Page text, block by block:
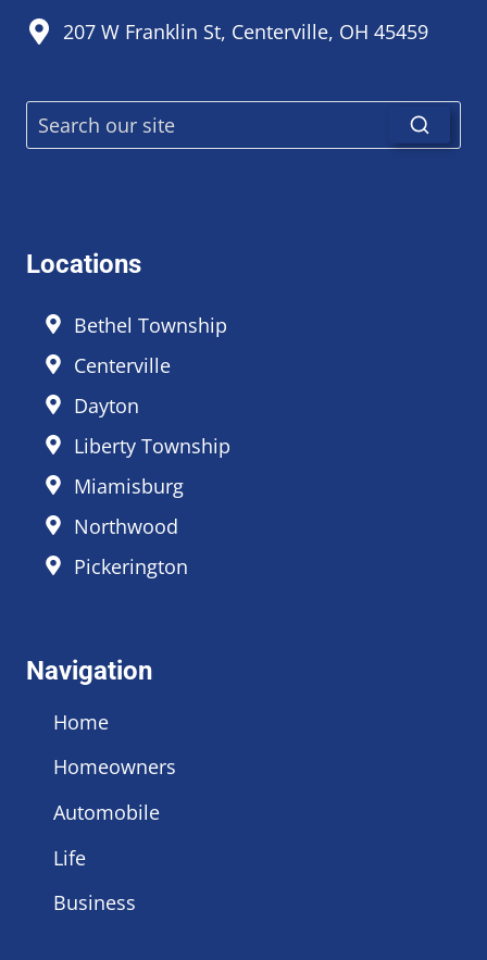
207 W Franklin St, Centerville, OH 45459
Locations
Bethel Township
Centerville
Dayton
Liberty Township
Miamisburg
Northwood
Pickerington
Navigation
Home
Homeowners
Automobile
Life
Business